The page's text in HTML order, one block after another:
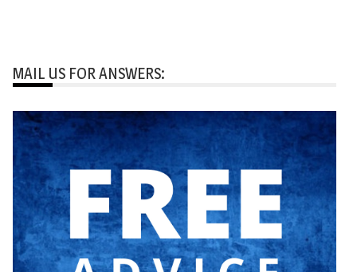
MAIL US FOR ANSWERS: